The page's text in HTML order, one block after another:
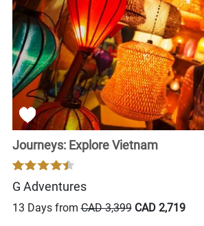
Journeys: Explore Vietnam
G Adventures
13 Days fromCAD 3,399 CAD 2,719